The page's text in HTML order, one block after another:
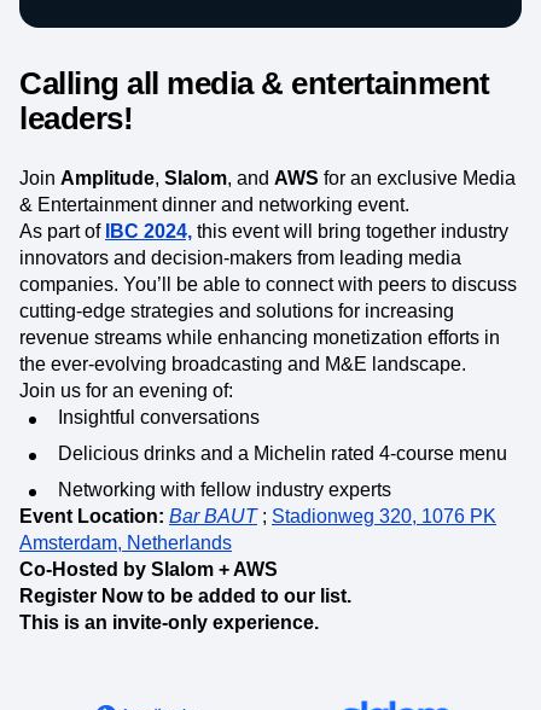
Feature Experimentation
Web Experimentation
Data
Data Governance
Integrations
Security & Privacy
Use Case
Retention
Monetization
Team
Data
Engineering
Marketing
Executive
Startups
Enterprise
Explore Hub
Community
Events
Customers
Support & Services
Customer Help Center
Developer Hub
Academy & Training
Customer Success
Product Updates
Tools
Benchmarks
Prompt Library
Templates
Tracking Guides
Maturity Model
Calling all media & entertainment
leaders!
Join Amplitude, Slalom, and AWS for an exclusive Media
& Entertainment dinner and networking event.
As part of IBC 2024, this event will bring together industry
innovators and decision-makers from leading media
companies. You’ll be able to connect with peers to discuss
cutting-edge strategies and solutions for increasing
revenue streams while enhancing monetization efforts in
the ever-evolving broadcasting and M&E landscape.
Join us for an evening of:
Insightful conversations
Delicious drinks and a Michelin rated 4-course menu
Networking with fellow industry experts
Event Location: Bar BAUT; Stadionweg 320, 1076 PK
Amsterdam, Netherlands
Co-Hosted by Slalom + AWS
Register Now to be added to our list.
This is an invite-only experience.